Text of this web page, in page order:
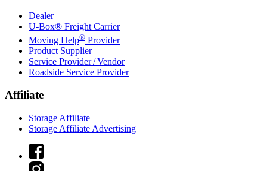
Dealer
U-Box® Freight Carrier
Moving Help® Provider
Product Supplier
Service Provider / Vendor
Roadside Service Provider
Affiliate
Storage Affiliate
Storage Affiliate Advertising